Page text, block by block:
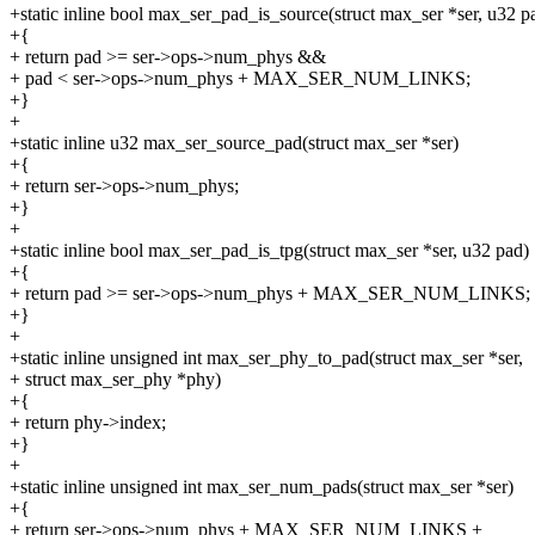
+static inline bool max_ser_pad_is_source(struct max_ser *ser, u32
+{
+ return pad >= ser->ops->num_phys &&
+ pad < ser->ops->num_phys + MAX_SER_NUM_LINKS;
+}
+
+static inline u32 max_ser_source_pad(struct max_ser *ser)
+{
+ return ser->ops->num_phys;
+}
+
+static inline bool max_ser_pad_is_tpg(struct max_ser *ser, u32 pad)
+{
+ return pad >= ser->ops->num_phys + MAX_SER_NUM_LINKS;
+}
+
+static inline unsigned int max_ser_phy_to_pad(struct max_ser *ser,
+ struct max_ser_phy *phy)
+{
+ return phy->index;
+}
+
+static inline unsigned int max_ser_num_pads(struct max_ser *ser)
+{
+ return ser->ops->num_phys + MAX_SER_NUM_LINKS +